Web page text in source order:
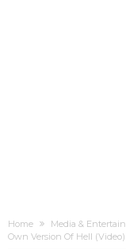
Home Media &
Own Version Of Hell (Video)